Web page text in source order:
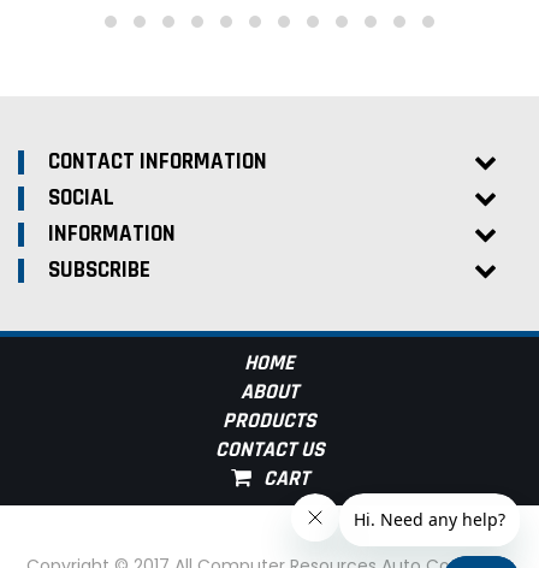
CONTACT INFORMATION
SOCIAL
INFORMATION
SUBSCRIBE
HOME
ABOUT
PRODUCTS
CONTACT US